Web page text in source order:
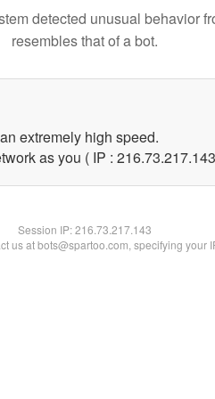
detected unusual behavior
resembles that of a bot.
extremely high speed.
as you ( IP :
Session IP:216.73.217.143
us at bots@spartoo.com, specifying your